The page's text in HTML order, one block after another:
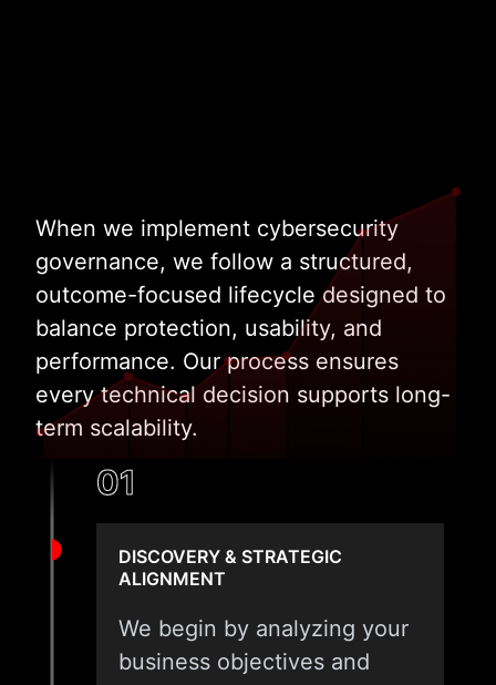
When we implement cybersecurity
governance, we follow a structured,
outcome-focused lifecycle designed to
balance protection, usability, and
performance. Our process ensures
every technical decision supports long-
term scalability.
01
DISCOVERY & STRATEGIC
ALIGNMENT
We begin by analyzing your
business objectives and